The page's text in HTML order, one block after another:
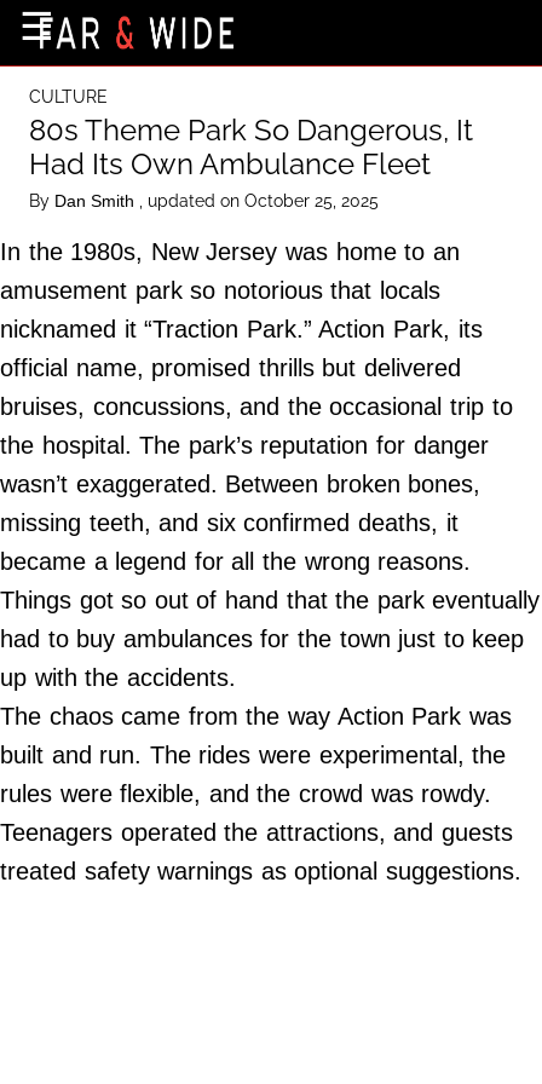
Destinations
Getting-There
Culture
Nature
Maps
About Us
Terms of Use
Privacy Policy
Contact Us
Do Not Sell My Personal Info
2024
Far
Wide,
☰
CULTURE
80s Theme Park So Dangerous, It
Had Its Own Ambulance Fleet
By Dan Smith , updated on October 25, 2025
In the 1980s, New Jersey was home to an
amusement park so notorious that locals
nicknamed it “Traction Park.” Action Park, its
official name, promised thrills but delivered
bruises, concussions, and the occasional trip to
the hospital. The park’s reputation for danger
wasn’t exaggerated. Between broken bones,
missing teeth, and six confirmed deaths, it
became a legend for all the wrong reasons.
Things got so out of hand that the park eventually
had to buy ambulances for the town just to keep
up with the accidents.
The chaos came from the way Action Park was
built and run. The rides were experimental, the
rules were flexible, and the crowd was rowdy.
Teenagers operated the attractions, and guests
treated safety warnings as optional suggestions.